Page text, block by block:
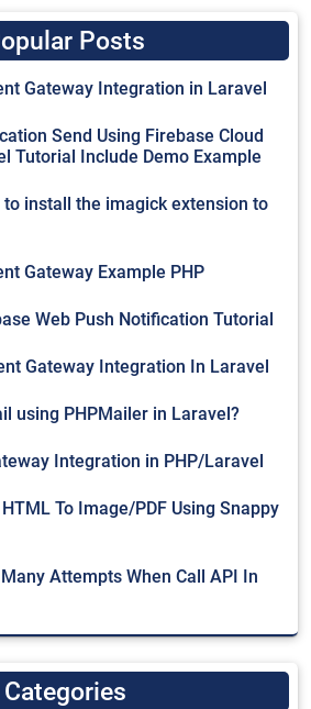
Posts
Gateway Integration in Laravel
Send Using Firebase Cloud
Tutorial Include Demo Example
to install the imagick extension to
Gateway Example PHP
Web Push Notification Tutorial
Gateway Integration In Laravel
using PHPMailer in Laravel?
Integration in PHP/Laravel
To Image/PDF Using Snappy
Attempts When Call API In
Categories